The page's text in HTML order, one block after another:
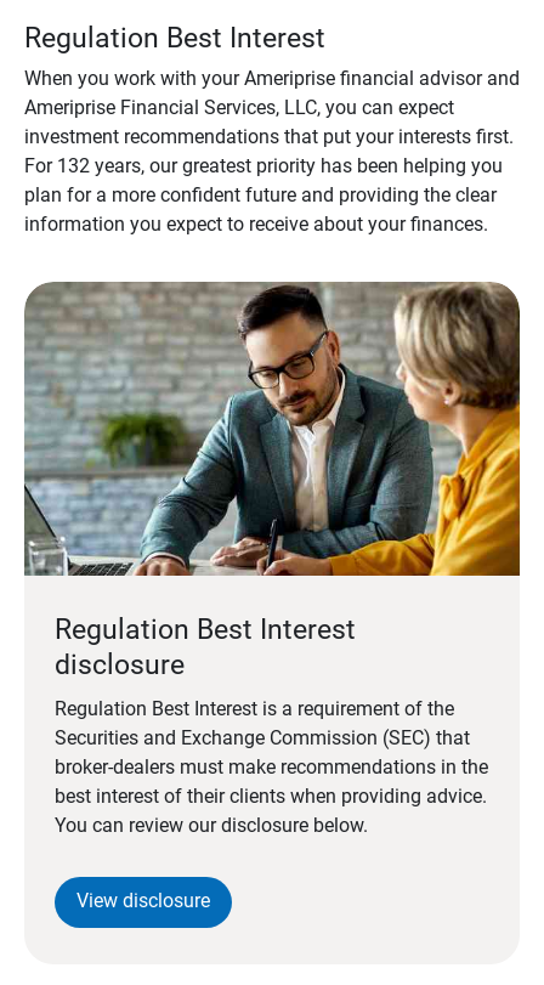
Regulation Best Interest
When you work with your Ameriprise financial advisor and
Ameriprise Financial Services, LLC, you can expect
investment recommendations that put your interests first.
For 132 years, our greatest priority has been helping you
plan for a more confident future and providing the clear
information you expect to receive about your finances.
Regulation Best Interest
disclosure
Regulation Best Interest is a requirement of the
Securities and Exchange Commission (SEC) that
broker-dealers must make recommendations in the
best interest of their clients when providing advice.
You can review our disclosure below.
View disclosure